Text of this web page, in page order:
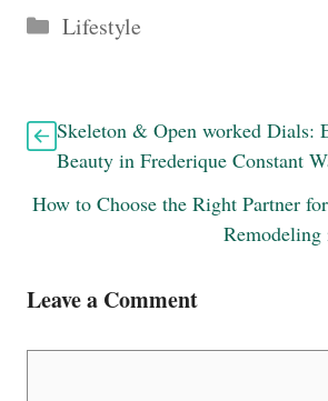
Categories
Lifestyle
Skeleton & Open worked Dials:
Beauty in Frederique Constant
How to Choose the Right Partner
Leave a Comment